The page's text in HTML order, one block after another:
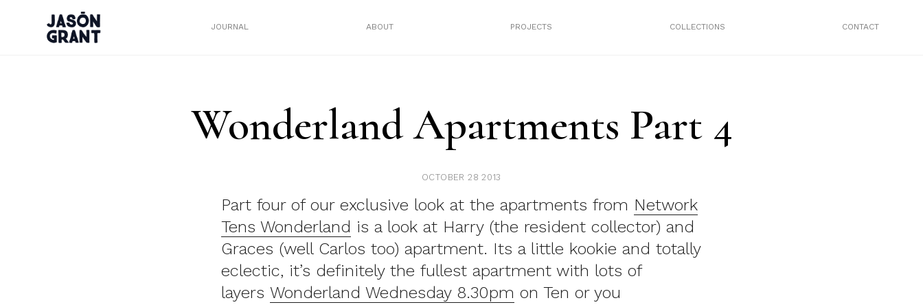
JOURNAL ABOUT PROJECTS COLLECTIONS CONTACT
Wonderland Apartments Part 4
OCTOBER 28 2013
Part four of our exclusive look at the apartments from Network
Tens Wonderland is a look at Harry (the resident collector) and
Graces (well Carlos too) apartment. Its a little kookie and totally
eclectic, it’s definitely the fullest apartment with lots of
layers Wonderland Wednesday 8.30pm on Ten or you